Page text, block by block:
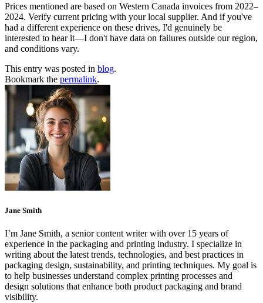
Prices mentioned are based on Western Canada invoices from 2022–
2024. Verify current pricing with your local supplier. And if you've
had a different experience on these drives, I'd genuinely be
interested to hear it—I don't have data on failures outside our region,
and conditions vary.
This entry was posted in blog.
Bookmark the permalink.
Jane Smith
I’m Jane Smith, a senior content writer with over 15 years of
experience in the packaging and printing industry. I specialize in
writing about the latest trends, technologies, and best practices in
packaging design, sustainability, and printing techniques. My goal is
to help businesses understand complex printing processes and
design solutions that enhance both product packaging and brand
visibility.